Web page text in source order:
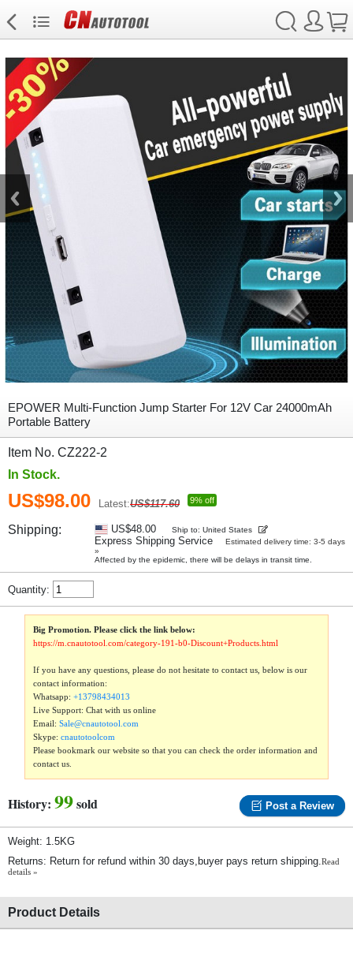
EPOWER Multi-Function Jump Starter For 12V Car 24000mAh
Portable Battery
Item No. CZ222-2
In Stock.
US$98.00 Latest:US$117.60 9% off
Shipping: US$48.00 Ship to: United States
Express Shipping Service
Estimated delivery time: 3-5 days
»
Affected by the epidemic, there will be delays in transit time.
Quantity:
Big Promotion. Please click the link below:
https://m.cnautotool.com/category-191-b0-Discount+Products.html
If you have any questions, please do not hesitate to contact us, below is our
contact information:
Whatsapp:+13798434013
Live Support: Chat with us online
Email:Sale@cnautotool.com
Skype:cnautotoolcom
Please bookmark our website so that you can check the order information and
contact us.
History: 99sold Post a Review
Weight: 1.5KG
Returns: Return for refund within 30 days,buyer pays return shipping.Read
details »
Product Details